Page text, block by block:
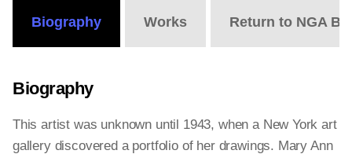
Biography Works Return to NGA
Biography
This artist was unknown until 1943, when a New York art
gallery discovered a portfolio of her drawings. Mary Ann